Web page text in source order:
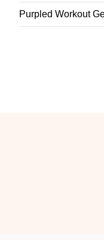
Purpled Workout